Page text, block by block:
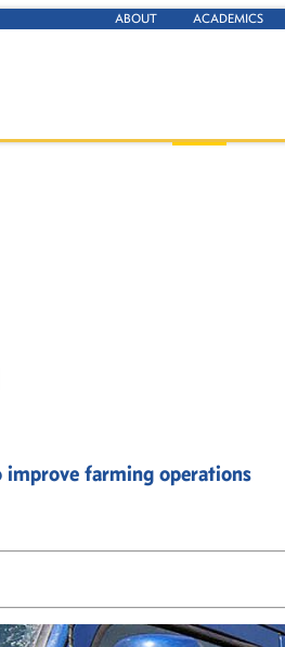
ABOUT ACADEMICS
farming operations